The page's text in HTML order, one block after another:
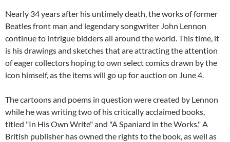
Nearly 34 years after his untimely death, the works of former
Beatles front man and legendary songwriter John Lennon
continue to intrigue bidders all around the world. This time, it
is his drawings and sketches that are attracting the attention
of eager collectors hoping to own select comics drawn by the
icon himself, as the items will go up for auction on June 4.
The cartoons and poems in question were created by Lennon
while he was writing two of his critically acclaimed books,
titled "In His Own Write" and "A Spaniard in the Works." A
British publisher has owned the rights to the book, as well as